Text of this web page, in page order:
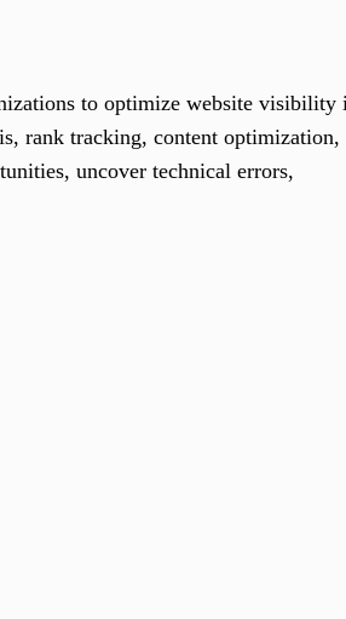
to optimize website visibility
rank tracking, content optimization,
uncover technical errors,